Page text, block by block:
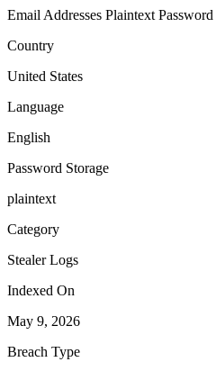
Email Addresses Plaintext Password
Country
United States
Language
English
Password Storage
plaintext
Category
Stealer Logs
Indexed On
May 9, 2026
Breach Type